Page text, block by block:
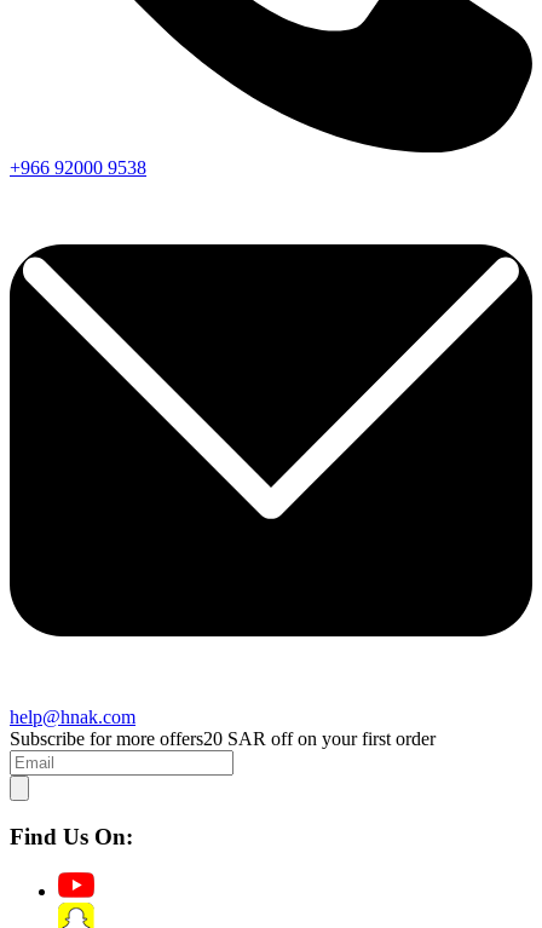
+966 92000 9538
help@hnak.com
Subscribe for more offers20 SAR off on your first order
Find Us On: